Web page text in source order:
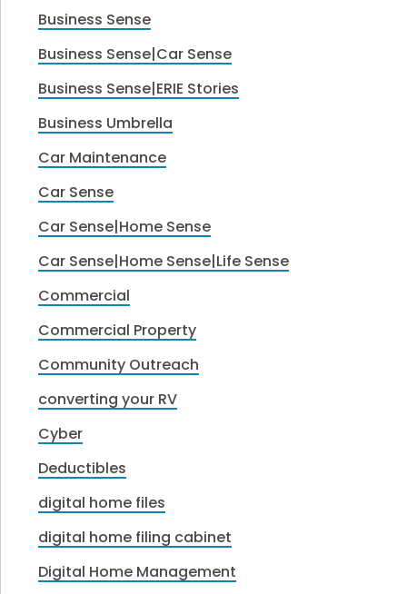
Business Sense
Business Sense|Car Sense
Business Sense|ERIE Stories
Business Umbrella
Car Maintenance
Car Sense
Car Sense|Home Sense
Car Sense|Home Sense|Life Sense
Commercial
Commercial Property
Community Outreach
converting your RV
Cyber
Deductibles
digital home files
digital home filing cabinet
Digital Home Management